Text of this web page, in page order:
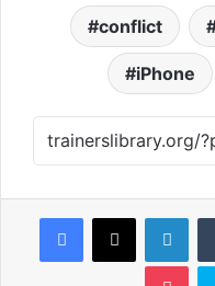
conflict
iPhone